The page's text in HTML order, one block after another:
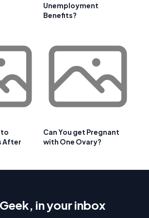
Unemployment
Benefits?
to
After
Can You get Pregnant
with One Ovary?
in your inbox